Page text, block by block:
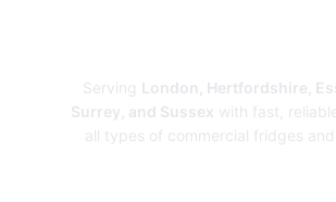
Serving London, Hertfordshire,
Surrey, and Sussex with fast,
all types of commercial fridges and